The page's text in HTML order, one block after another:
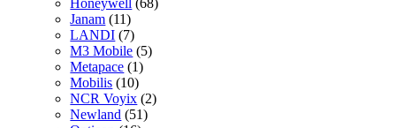
Janam (11)
LANDI (7)
M3 Mobile (5)
Metapace (1)
Mobilis (10)
NCR Voyix (2)
Newland (51)